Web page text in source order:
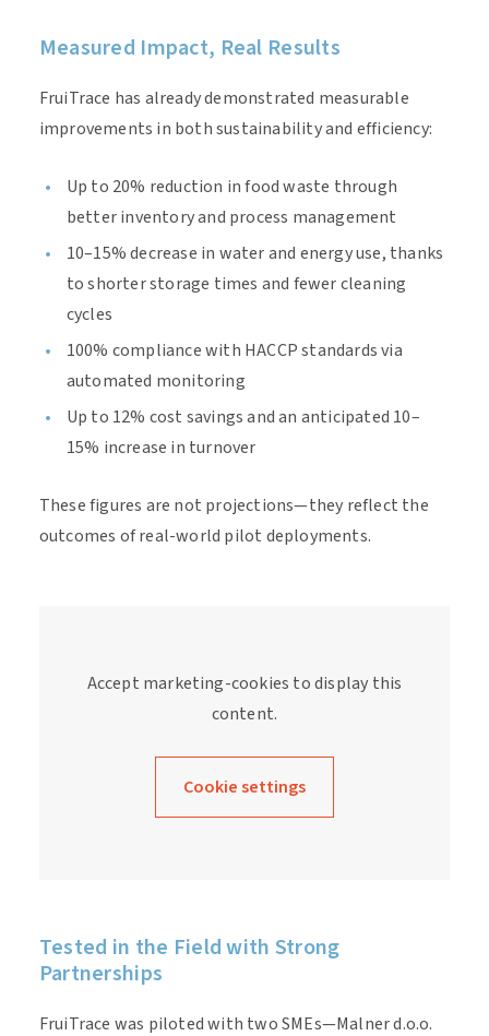
Measured Impact, Real Results
FruiTrace has already demonstrated measurable
improvements in both sustainability and efficiency:
Up to 20% reduction in food waste through
better inventory and process management
10–15% decrease in water and energy use, thanks
to shorter storage times and fewer cleaning
cycles
100% compliance with HACCP standards via
automated monitoring
Up to 12% cost savings and an anticipated 10–
15% increase in turnover
These figures are not projections—they reflect the
outcomes of real-world pilot deployments.
Accept marketing-cookies to display this
content.
Cookie settings
Tested in the Field with Strong
Partnerships
FruiTrace was piloted with two SMEs—Malner d.o.o.